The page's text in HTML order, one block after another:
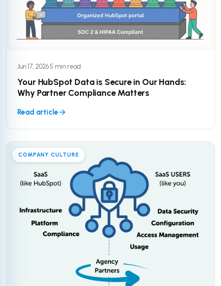
Jun 17, 2026·5 min read
Your HubSpot Data is Secure in Our Hands:
Why Partner Compliance Matters
Read article
COMPANY CULTURE